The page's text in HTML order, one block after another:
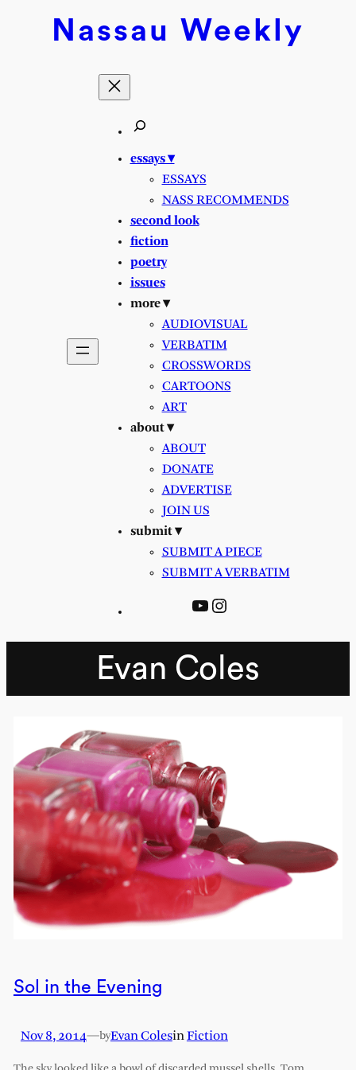
Nassau Weekly
essays ▾
ESSAYS
NASS RECOMMENDS
second look
fiction
poetry
issues
more ▾
AUDIOVISUAL
VERBATIM
CROSSWORDS
CARTOONS
ART
about ▾
ABOUT
DONATE
ADVERTISE
JOIN US
submit ▾
SUBMIT A PIECE
SUBMIT A VERBATIM
YouTube
Instagram
Evan Coles
Sol in the Evening
Nov 8, 2014—byEvan ColesinFiction